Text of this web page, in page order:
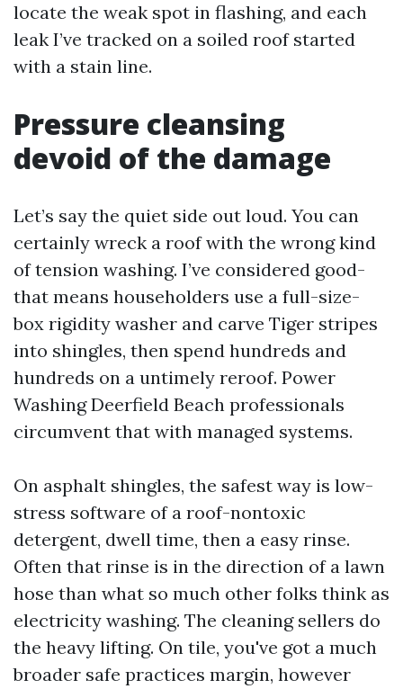
locate the weak spot in flashing, and each
leak I’ve tracked on a soiled roof started
with a stain line.
Pressure cleansing
devoid of the damage
Let’s say the quiet side out loud. You can
certainly wreck a roof with the wrong kind
of tension washing. I’ve considered good-
that means householders use a full-size-
box rigidity washer and carve Tiger stripes
into shingles, then spend hundreds and
hundreds on a untimely reroof. Power
Washing Deerfield Beach professionals
circumvent that with managed systems.
On asphalt shingles, the safest way is low-
stress software of a roof-nontoxic
detergent, dwell time, then a easy rinse.
Often that rinse is in the direction of a lawn
hose than what so much other folks think as
electricity washing. The cleaning sellers do
the heavy lifting. On tile, you've got a much
broader safe practices margin, however